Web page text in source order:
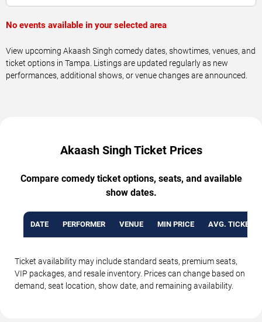
No events available in your selected area
View upcoming Akaash Singh comedy dates, showtimes, venues, and
ticket options in Tampa. Listings are updated regularly as new
performances, additional shows, or venue changes are announced.
Akaash Singh Ticket Prices
Compare comedy ticket options, seats, and available
show dates.
DATE PERFORMER VENUE MIN PRICE AVG. TICKET
Ticket availability may include standard seats, premium seats,
VIP packages, and resale inventory. Prices can change based on
demand, seat location, show date, and remaining availability.